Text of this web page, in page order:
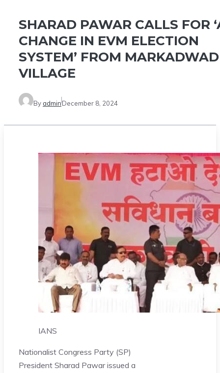
SHARAD PAWAR CALLS FOR
CHANGE IN EVM ELECTION
SYSTEM’ FROM
VILLAGE
By adminDecember 8, 2024
IANS
Nationalist Congress Party (SP)
President Sharad Pawar issued a